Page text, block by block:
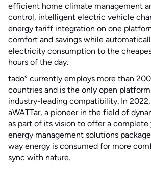
efficient home climate management
control, intelligent electric vehicle
energy tariff integration on one
comfort and savings while
electricity consumption to the
hours of the day.
tado° currently employs more than
countries and is the only open
industry-leading compatibility. In
aWATTar, a pioneer in the field of
as part of its vision to offer a
energy management solutions
way energy is consumed for more
sync with nature.